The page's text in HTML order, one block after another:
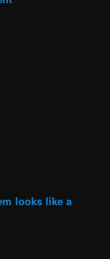
looks like a